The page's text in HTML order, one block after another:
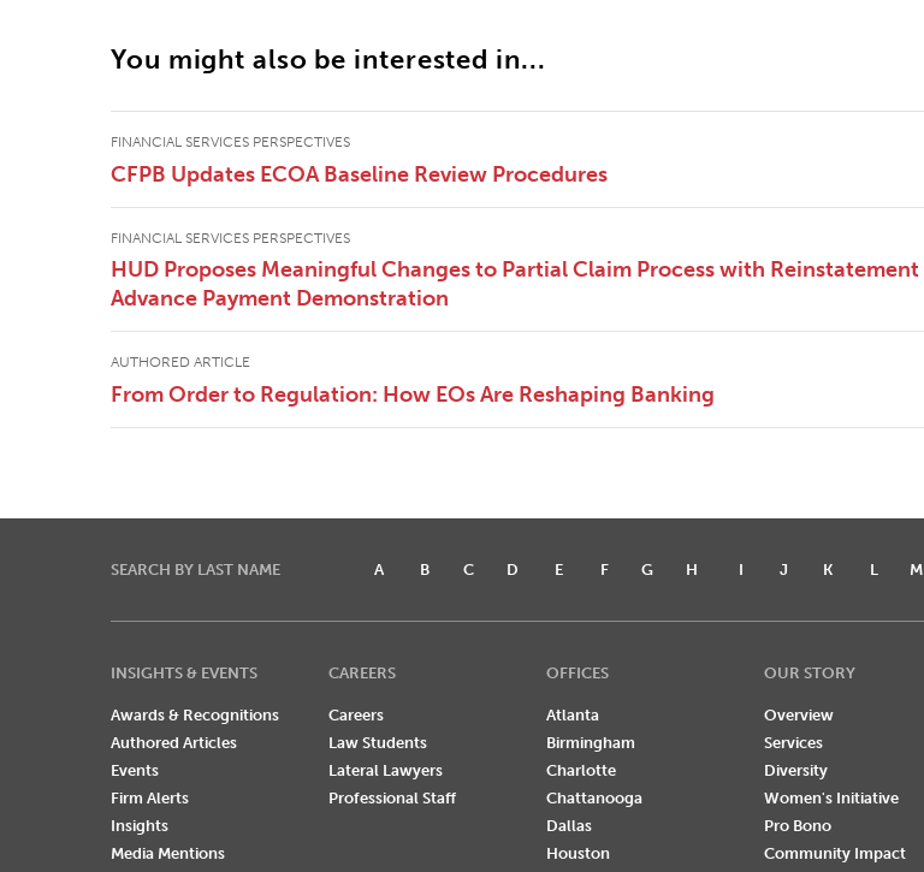
You might also be interested in...
FINANCIAL SERVICES PERSPECTIVES
CFPB Updates ECOA Baseline Review Procedures
FINANCIAL SERVICES PERSPECTIVES
HUD Proposes Meaningful Changes to Partial Claim Process with Reinstatement
Advance Payment Demonstration
AUTHORED ARTICLE
From Order to Regulation: How EOs Are Reshaping Banking
SEARCH BY LAST NAME A B C D E F G H I J K L M
INSIGHTS & EVENTS
Awards & Recognitions
Authored Articles
Events
Firm Alerts
Insights
Media Mentions
CAREERS
Careers
Law Students
Lateral Lawyers
Professional Staff
OFFICES
Atlanta
Birmingham
Charlotte
Chattanooga
Dallas
Houston
OUR STORY
Overview
Services
Diversity
Women's Initiative
Pro Bono
Community Impact